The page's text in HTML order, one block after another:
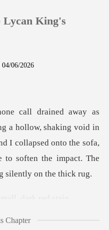
Lycan King's
04/06/2026
aking void in
I collapsed onto the sofa,
Chapter